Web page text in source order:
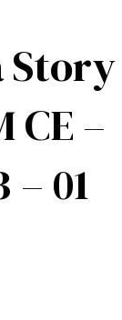
Story
CE –
– 01